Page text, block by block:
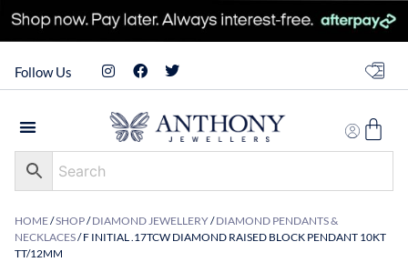
Follow Us
HOME/SHOP/DIAMOND JEWELLERY/DIAMOND PENDANTS &
NECKLACES/ F INITIAL .17TCW DIAMOND RAISED BLOCK PENDANT 10KT
TT/12MM